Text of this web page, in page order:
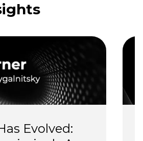
Evolved: